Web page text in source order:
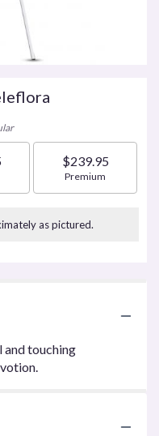
size
$239.95
Arrangement size
Premium
as pictured.
and touching